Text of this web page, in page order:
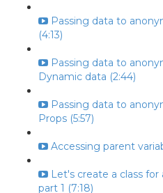
Passing data to
(4:13)
Passing data to
Dynamic data (2:44)
Passing data to
Props (5:57)
Accessing parent
Let's create a class
part 1 (7:18)